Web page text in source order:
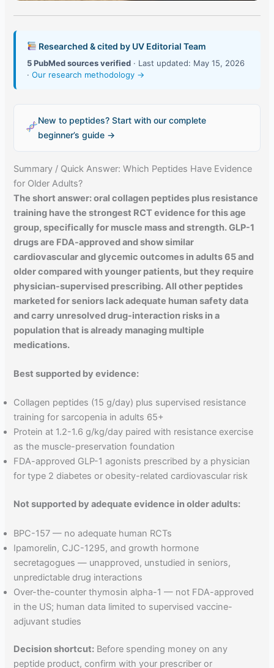
Researched & cited by UV Editorial Team
5 PubMed sources verified · Last updated: May 15, 2026
·Our research methodology →
New to peptides? Start with our complete
beginner’s guide →
Summary / Quick Answer: Which Peptides Have Evidence
for Older Adults?
The short answer: oral collagen peptides plus resistance
training have the strongest RCT evidence for this age
group, specifically for muscle mass and strength. GLP-1
drugs are FDA-approved and show similar
cardiovascular and glycemic outcomes in adults 65 and
older compared with younger patients, but they require
physician-supervised prescribing. All other peptides
marketed for seniors lack adequate human safety data
and carry unresolved drug-interaction risks in a
population that is already managing multiple
medications.
Best supported by evidence:
Collagen peptides (15 g/day) plus supervised resistance
training for sarcopenia in adults 65+
Protein at 1.2-1.6 g/kg/day paired with resistance exercise
as the muscle-preservation foundation
FDA-approved GLP-1 agonists prescribed by a physician
for type 2 diabetes or obesity-related cardiovascular risk
Not supported by adequate evidence in older adults:
BPC-157 — no adequate human RCTs
Ipamorelin, CJC-1295, and growth hormone
secretagogues — unapproved, unstudied in seniors,
unpredictable drug interactions
Over-the-counter thymosin alpha-1 — not FDA-approved
in the US; human data limited to supervised vaccine-
adjuvant studies
Decision shortcut: Before spending money on any
peptide product, confirm with your prescriber or